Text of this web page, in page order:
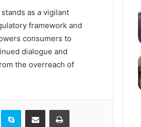
as a vigilant
framework and
consumers to
dialogue and
the overreach of
Skype Share via Email Print